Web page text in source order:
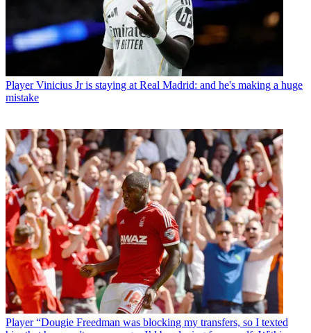
Player Vinicius Jr is staying at Real Madrid: and he's making a huge
mistake
Player “Dougie Freedman was blocking my transfers, so I texted